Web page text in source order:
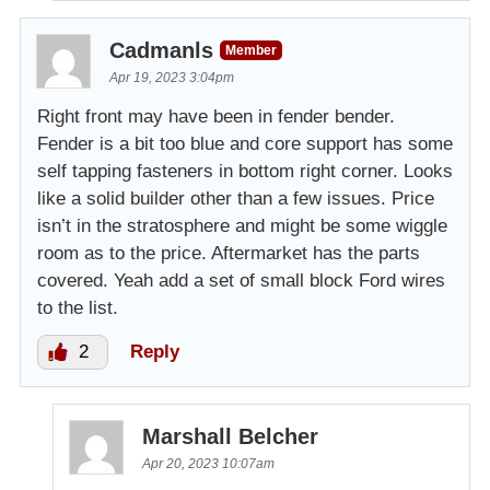
Cadmanls
Member
Apr 19, 2023 3:04pm
Right front may have been in fender bender.
Fender is a bit too blue and core support has some
self tapping fasteners in bottom right corner. Looks
like a solid builder other than a few issues. Price
isn’t in the stratosphere and might be some wiggle
room as to the price. Aftermarket has the parts
covered. Yeah add a set of small block Ford wires
to the list.
2 Reply
Marshall Belcher
Apr 20, 2023 10:07am